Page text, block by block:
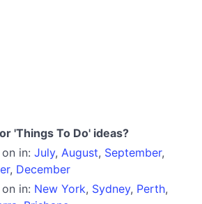
'Things To Do' ideas?
in: July, August, September,
, December
in: New York, Sydney, Perth,